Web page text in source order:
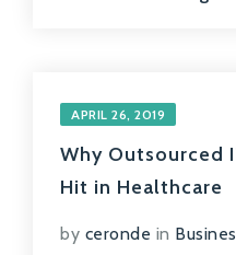
APRIL 26, 2019
Why Outsourced
Hit in Healthcare
by ceronde in